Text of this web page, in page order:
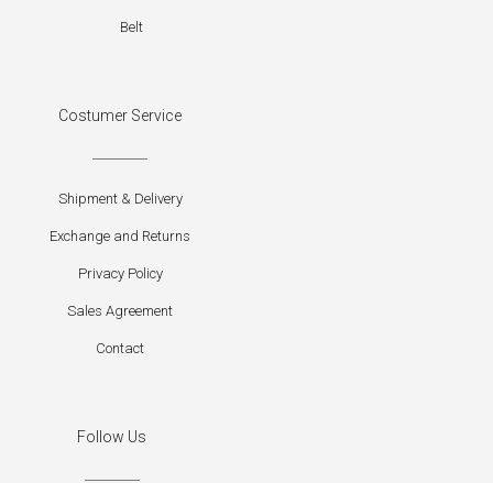
Belt
Costumer Service
Shipment & Delivery
Exchange and Returns
Privacy Policy
Sales Agreement
Contact
Follow Us